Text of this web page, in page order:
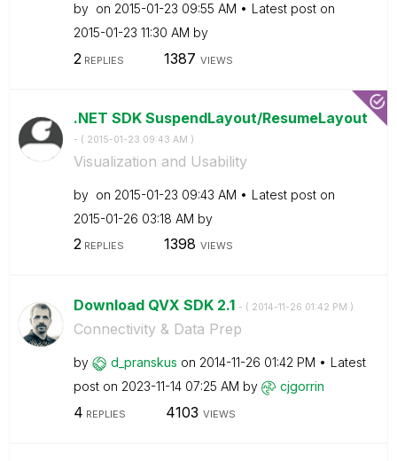
by on ‎2015-01-23 09:55 AM
Latest post on
‎2015-01-23 11:30 AM by
2 REPLIES 1387 VIEWS
.NET SDK SuspendLayout/ResumeLayout
- ( ‎2015-01-23 09:43 AM )
Visualization and Usability
by on ‎2015-01-23 09:43 AM
Latest post on
‎2015-01-26 03:18 AM by
2REPLIES 1398 VIEWS
Download QVX SDK 2.1 - ( ‎2014-11-26 01:42 PM )
Connectivity & Data Prep
by d_pranskus on ‎2014-11-26 01:42 PM
Latest
post on ‎2023-11-14 07:25 AM by cjgorrin
4 REPLIES 4103 VIEWS